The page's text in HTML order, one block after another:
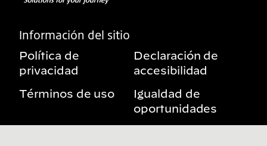
Información del sitio
Política de
privacidad
Declaración de
accesibilidad
Términos de uso
Igualdad de
oportunidades